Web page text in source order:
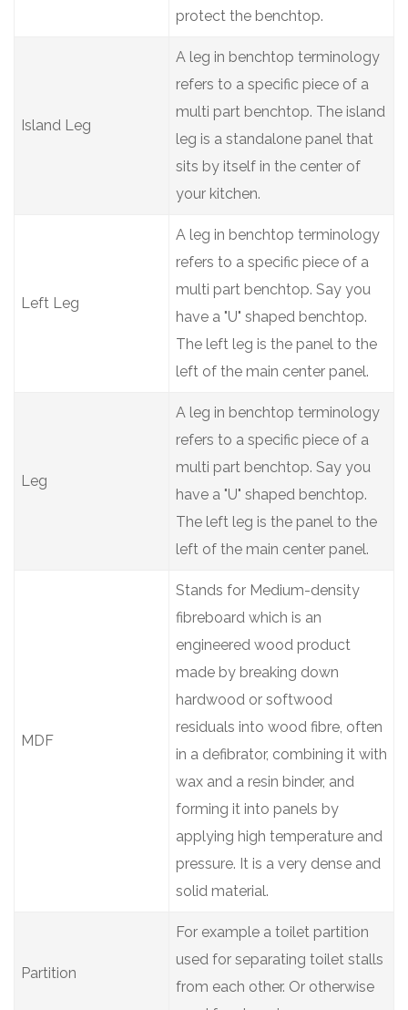
protect the benchtop.
Island Leg
A leg in benchtop terminology
refers to a specific piece of a
multi part benchtop. The island
leg is a standalone panel that
sits by itself in the center of
your kitchen.
Left Leg
A leg in benchtop terminology
refers to a specific piece of a
multi part benchtop. Say you
have a "U" shaped benchtop.
The left leg is the panel to the
left of the main center panel.
Leg
A leg in benchtop terminology
refers to a specific piece of a
multi part benchtop. Say you
have a "U" shaped benchtop.
The left leg is the panel to the
left of the main center panel.
MDF
Stands for Medium-density
fibreboard which is an
engineered wood product
made by breaking down
hardwood or softwood
residuals into wood fibre, often
in a defibrator, combining it with
wax and a resin binder, and
forming it into panels by
applying high temperature and
pressure. It is a very dense and
solid material.
Partition
For example a toilet partition
used for separating toilet stalls
from each other. Or otherwise